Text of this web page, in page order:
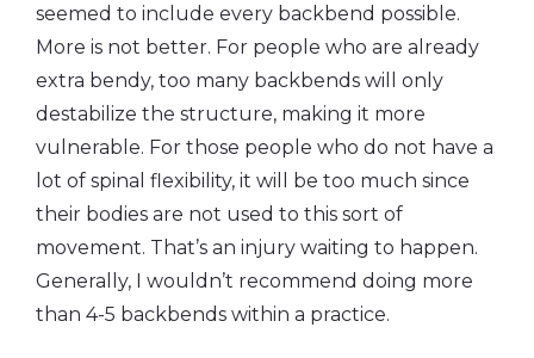
seemed to include every backbend possible.
More is not better. For people who are already
extra bendy, too many backbends will only
destabilize the structure, making it more
vulnerable. For those people who do not have a
lot of spinal flexibility, it will be too much since
their bodies are not used to this sort of
movement. That’s an injury waiting to happen.
Generally, I wouldn’t recommend doing more
than 4-5 backbends within a practice.